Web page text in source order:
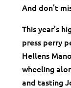
And don’t
This year’s
press perry
Hellens
wheeling
and tasting